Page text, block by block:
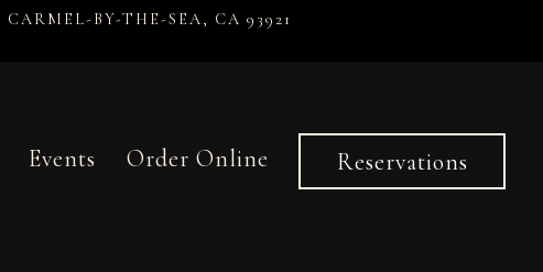
CARMEL-BY-THE-SEA, CA 93921
Events Order Online Reservations